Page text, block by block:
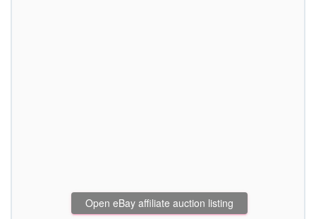
Open eBay affiliate auction listing